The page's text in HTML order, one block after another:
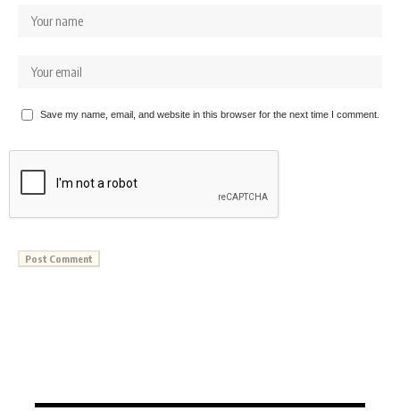
Save my name, email, and website in this browser for the next time I comment.